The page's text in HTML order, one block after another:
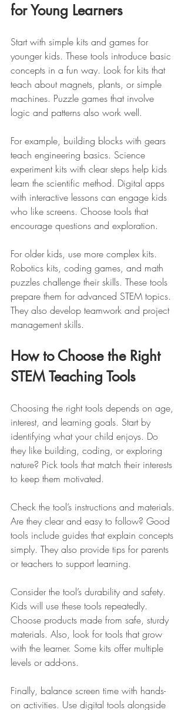
for Young Learners
Start with simple kits and games for
younger kids. These tools introduce basic
concepts in a fun way. Look for kits that
teach about magnets, plants, or simple
machines. Puzzle games that involve
logic and patterns also work well.
For example, building blocks with gears
teach engineering basics. Science
experiment kits with clear steps help kids
learn the scientific method. Digital apps
with interactive lessons can engage kids
who like screens. Choose tools that
encourage questions and exploration.
For older kids, use more complex kits.
Robotics kits, coding games, and math
puzzles challenge their skills. These tools
prepare them for advanced STEM topics.
They also develop teamwork and project
management skills.
How to Choose the Right
STEM Teaching Tools
Choosing the right tools depends on age,
interest, and learning goals. Start by
identifying what your child enjoys. Do
they like building, coding, or exploring
nature? Pick tools that match their interests
to keep them motivated.
Check the tool’s instructions and materials.
Are they clear and easy to follow? Good
tools include guides that explain concepts
simply. They also provide tips for parents
or teachers to support learning.
Consider the tool’s durability and safety.
Kids will use these tools repeatedly.
Choose products made from safe, sturdy
materials. Also, look for tools that grow
with the learner. Some kits offer multiple
levels or add-ons.
Finally, balance screen time with hands-
on activities. Use digital tools alongside